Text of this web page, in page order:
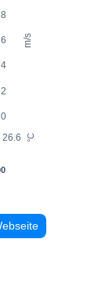
m/s
°C
0
2
4
6
8
26.6